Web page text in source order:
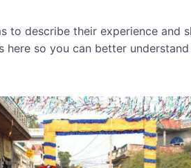
to describe their experience
so you can better